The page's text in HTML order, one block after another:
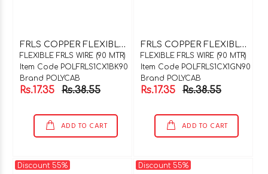
F
RLS COPPER FLEXIBLE WIRE 1C X 1SQMM BLACK 90 MTR COIL
FLEXIBLE FRLS WIRE (90 MTR)
Item Code POLFRLS1CX1BK90
Brand POLYCAB
Rs.17.35 Rs.38.55
ADD TO CART
F
RLS COPPER FLEXIBLE WIRE 1C X 1SQMM GREEN 90 MTR COIL
FLEXIBLE FRLS WIRE (90 MTR)
Item Code POLFRLS1CX1GN90
Brand POLYCAB
Rs.17.35 Rs.38.55
ADD TO CART
Discount 55% Discount 55%